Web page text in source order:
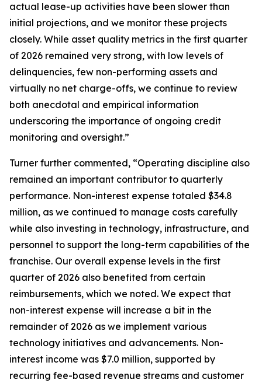
actual lease-up activities have been slower than
initial projections, and we monitor these projects
closely. While asset quality metrics in the first quarter
of 2026 remained very strong, with low levels of
delinquencies, few non-performing assets and
virtually no net charge-offs, we continue to review
both anecdotal and empirical information
underscoring the importance of ongoing credit
monitoring and oversight.”
Turner further commented, “Operating discipline also
remained an important contributor to quarterly
performance. Non-interest expense totaled $34.8
million, as we continued to manage costs carefully
while also investing in technology, infrastructure, and
personnel to support the long-term capabilities of the
franchise. Our overall expense levels in the first
quarter of 2026 also benefited from certain
reimbursements, which we noted. We expect that
non-interest expense will increase a bit in the
remainder of 2026 as we implement various
technology initiatives and advancements. Non-
interest income was $7.0 million, supported by
recurring fee-based revenue streams and customer